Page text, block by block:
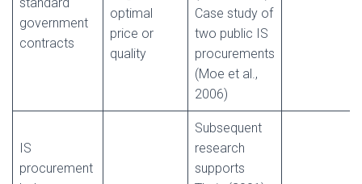
government
contracts
optimal
price or
quality
Case study of
two public IS
procurements
(Moe et al.,
2006)
IS
procurement
Subsequent
research
supports